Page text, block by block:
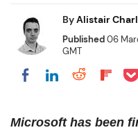
ByAlistair
Published06
GMT
Share on Facebook
Share on
Share
Microsoft has been